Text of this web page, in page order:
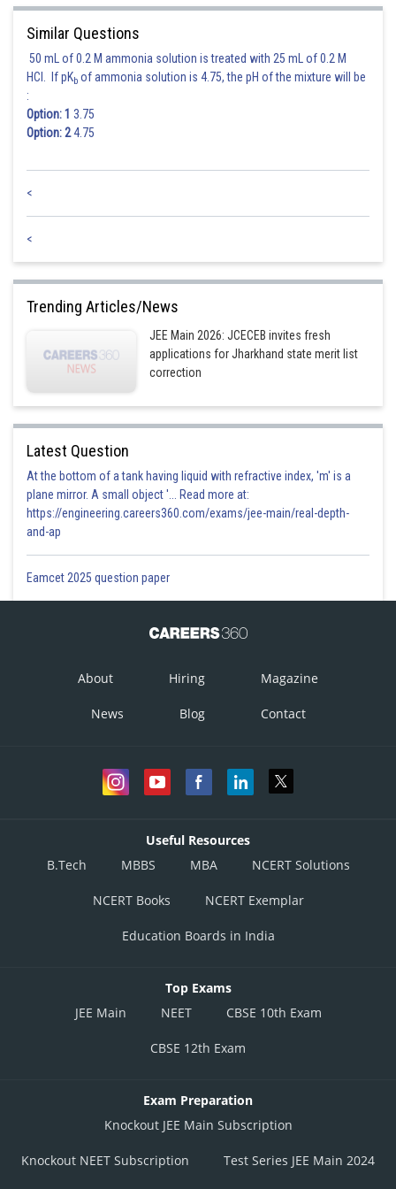
The corrected standard deviation remains the same as the original
Therefore, the correct mean is approximately 160.025 cm, and the correct
standard deviation is 7 cm.
Among the given options, 160 cm and 7 cm is the closest to the correct
manish painkra
Similar Questions
50 mL of 0.2 M ammonia solution is treated with 25 mL of 0.2 M
HCl. If pKb of ammonia solution is 4.75, the pH of the mixture will be
:
Option: 1 3.75
Option: 24.75
<
<
Trending Articles/News
JEE Main 2026: JCECEB invites fresh
applications for Jharkhand state merit list
correction
Latest Question
At the bottom of a tank having liquid with refractive index, 'm' is a
plane mirror. A small object '... Read more at:
https://engineering.careers360.com/exams/jee-main/real-depth-
and-ap
Eamcet 2025 question paper
About Hiring Magazine
News Blog Contact
Useful Resources
B.Tech
MBBS MBA NCERT Solutions
NCERT Books NCERT Exemplar
Education Boards in India
Top Exams
JEE Main
NEET CBSE 10th Exam
CBSE 12th Exam
Exam Preparation
Knockout JEE Main Subscription
Knockout NEET Subscription Test Series JEE Main 2024